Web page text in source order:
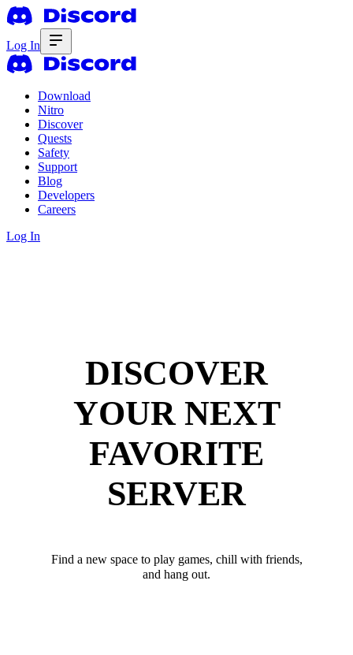
Log In
Download
Nitro
Discover
Quests
Safety
Support
Blog
Developers
Careers
Log In
DISCOVER
YOUR NEXT
FAVORITE
SERVER
Find a new space to play games, chill with friends,
and hang out.